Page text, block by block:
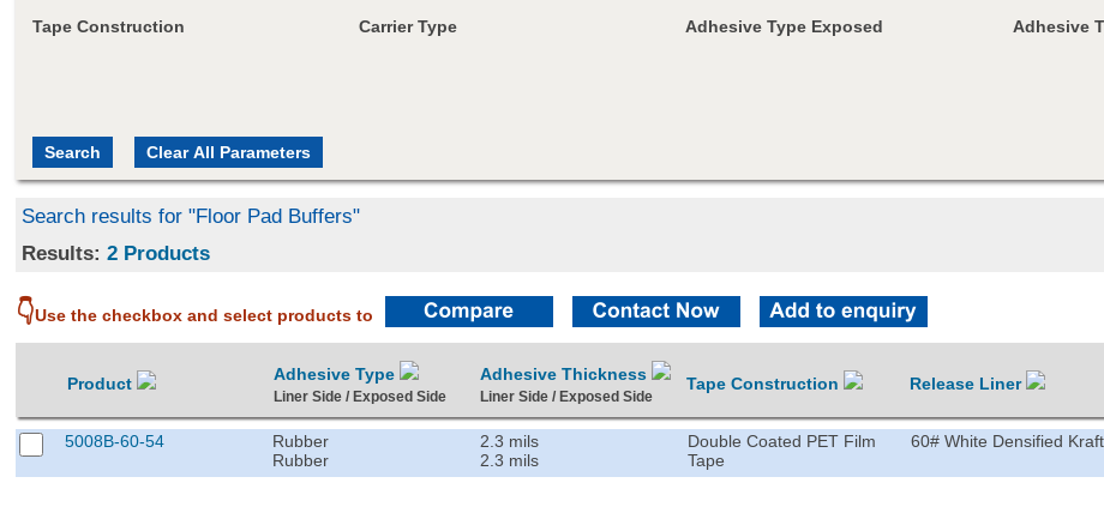
Tape Construction Carrier Type Adhesive Type Exposed Adhesive
Search results for "Floor Pad Buffers"
Results:2 Products
👇Use the checkbox and select products to
Product Adhesive Type
Liner Side / Exposed Side
Adhesive Thickness
Liner Side / Exposed Side
Tape Construction Release Liner
5008B-60-54
Rubber
Rubber
2.3 mils
2.3 mils
Double Coated PET Film
Tape
60# White Densified Kraft